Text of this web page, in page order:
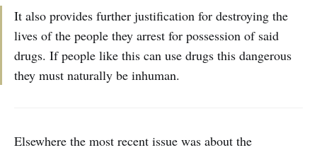
It also provides further justification for destroying the
lives of the people they arrest for possession of said
drugs. If people like this can use drugs this dangerous
they must naturally be inhuman.
Elsewhere the most recent issue was about the